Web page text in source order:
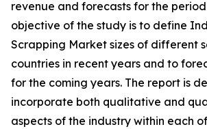
revenue and forecasts for the period
objective of the study is to define
Scrapping Market sizes of different
countries in recent years and to
for the coming years. The report is
incorporate both qualitative and
aspects of the industry within each